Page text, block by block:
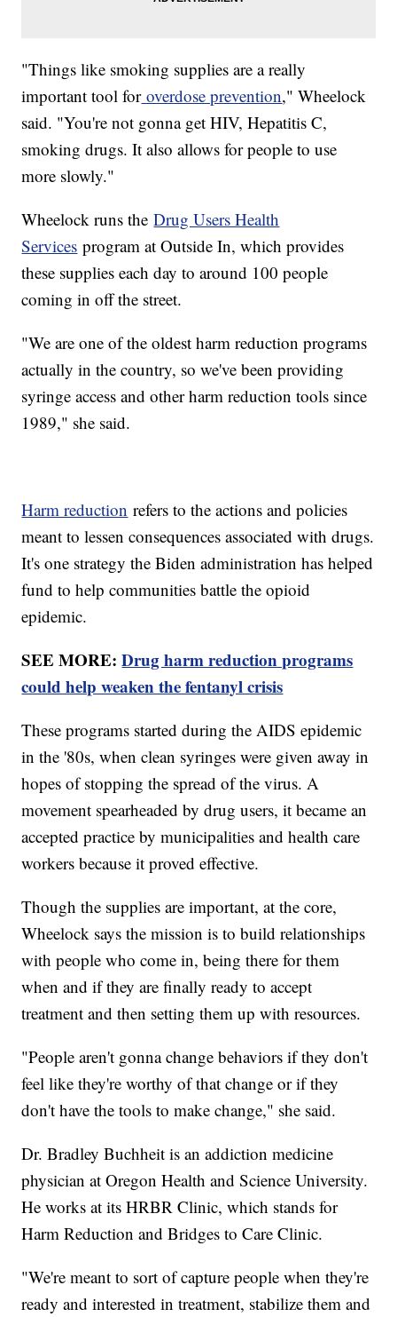
"Things like smoking supplies are a really
important tool foroverdose prevention," Wheelock
said. "You're not gonna get HIV, Hepatitis C,
smoking drugs. It also allows for people to use
more slowly."
Wheelock runs theDrug Users Health
Services program at Outside In, which provides
these supplies each day to around 100 people
coming in off the street.
"We are one of the oldest harm reduction programs
actually in the country, so we've been providing
syringe access and other harm reduction tools since
1989," she said.
Harm reduction refers to the actions and policies
meant to lessen consequences associated with drugs.
It's one strategy the Biden administration has helped
fund to help communities battle the opioid
epidemic.
SEE MORE:Drug harm reduction programs
could help weaken the fentanyl crisis
These programs started during the AIDS epidemic
in the '80s, when clean syringes were given away in
hopes of stopping the spread of the virus. A
movement spearheaded by drug users, it became an
accepted practice by municipalities and health care
workers because it proved effective.
Though the supplies are important, at the core,
Wheelock says the mission is to build relationships
with people who come in, being there for them
when and if they are finally ready to accept
treatment and then setting them up with resources.
"People aren't gonna change behaviors if they don't
feel like they're worthy of that change or if they
don't have the tools to make change," she said.
Dr. Bradley Buchheit is an addiction medicine
physician at Oregon Health and Science University.
He works at its HRBR Clinic, which stands for
Harm Reduction and Bridges to Care Clinic.
"We're meant to sort of capture people when they're
ready and interested in treatment, stabilize them and